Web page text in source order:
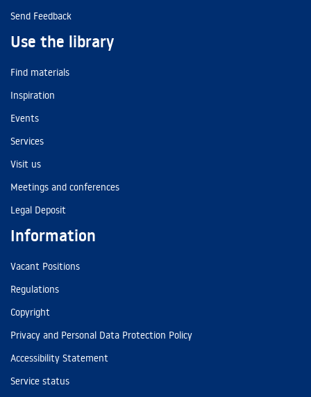
Send Feedback
Use the library
Find materials
Inspiration
Events
Services
Visit us
Meetings and conferences
Legal Deposit
Information
Vacant Positions
Regulations
Copyright
Privacy and Personal Data Protection Policy
Accessibility Statement
Service status